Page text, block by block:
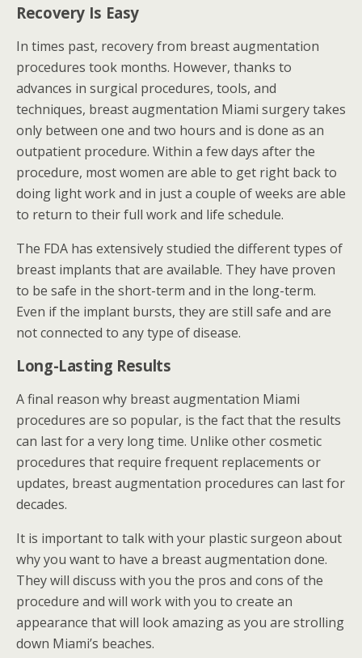
Recovery Is Easy
In times past, recovery from breast augmentation
procedures took months. However, thanks to
advances in surgical procedures, tools, and
techniques, breast augmentation Miami surgery takes
only between one and two hours and is done as an
outpatient procedure. Within a few days after the
procedure, most women are able to get right back to
doing light work and in just a couple of weeks are able
to return to their full work and life schedule.
The FDA has extensively studied the different types of
breast implants that are available. They have proven
to be safe in the short-term and in the long-term.
Even if the implant bursts, they are still safe and are
not connected to any type of disease.
Long-Lasting Results
A final reason why breast augmentation Miami
procedures are so popular, is the fact that the results
can last for a very long time. Unlike other cosmetic
procedures that require frequent replacements or
updates, breast augmentation procedures can last for
decades.
It is important to talk with your plastic surgeon about
why you want to have a breast augmentation done.
They will discuss with you the pros and cons of the
procedure and will work with you to create an
appearance that will look amazing as you are strolling
down Miami’s beaches.